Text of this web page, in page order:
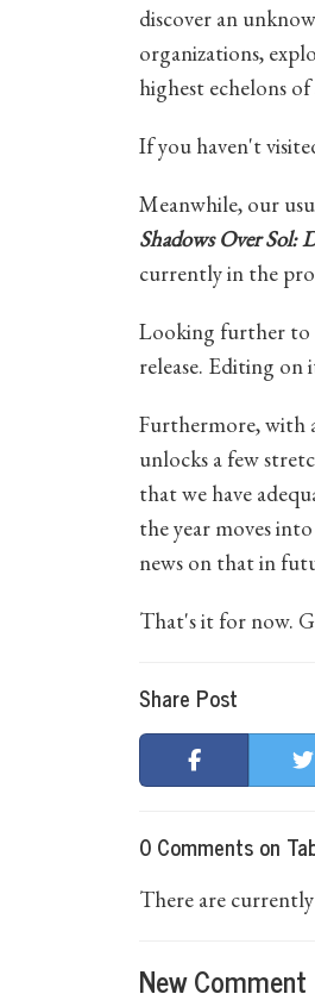
discover an
organizations,
highest echelons
If you haven't
Meanwhile, our
Shadows Over Sol:
currently in the
Looking further
release. Editing on
Furthermore, with
unlocks a few
that we have
the year moves
news on that in
That's it for now.
Share Post
0 Comments on
There are
New Comment